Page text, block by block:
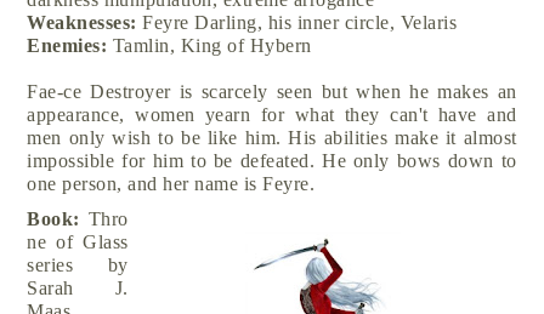
Weaknesses: Feyre Darling, his inner circle, Velaris
Enemies: Tamlin, King of Hybern
Fae-ce Destroyer is scarcely seen but when he makes an
appearance, women yearn for what they can't have and
men only wish to be like him. His abilities make it almost
impossible for him to be defeated. He only bows down to
one person, and her name is Feyre.
Book: Thro
ne of Glass
series by
Sarah J.